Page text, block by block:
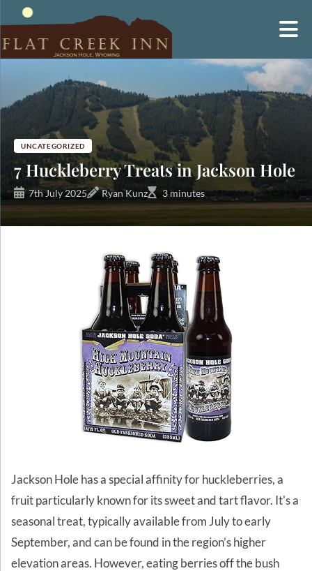
content
UNCATEGORIZED
7 Huckleberry Treats in Jackson Hole
7th July 2025 Ryan Kunz 3 minutes
Jackson Hole has a special affinity for huckleberries, a
fruit particularly known for its sweet and tart flavor. It's a
seasonal treat, typically available from July to early
September, and can be found in the region’s higher
elevation areas. However, eating berries off the bush